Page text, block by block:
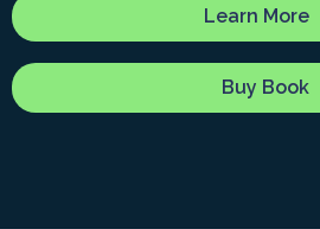
Learn More
Buy Book